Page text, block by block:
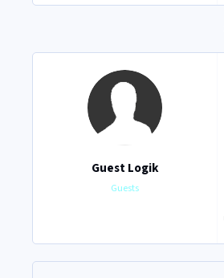
Guest Logik
Guests